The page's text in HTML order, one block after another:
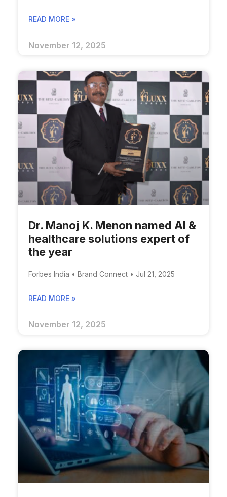
READ MORE »
November 12, 2025
Dr. Manoj K. Menon named AI &
healthcare solutions expert of
the year
Forbes India • Brand Connect • Jul 21, 2025
READ MORE »
November 12, 2025